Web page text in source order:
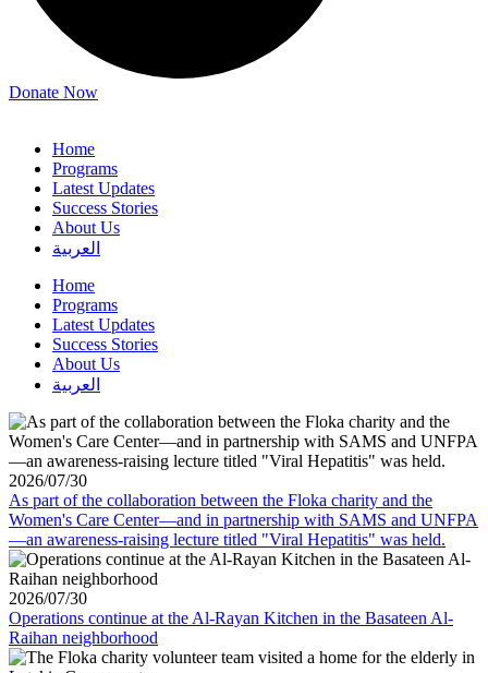
Donate Now
Home
Programs
Latest Updates
Success Stories
About Us
العربية
Home
Programs
Latest Updates
Success Stories
About Us
العربية
2026/07/30
As part of the collaboration between the Floka charity and the
Women's Care Center—and in partnership with SAMS and UNFPA
—an awareness-raising lecture titled "Viral Hepatitis" was held.
2026/07/30
Operations continue at the Al-Rayan Kitchen in the Basateen Al-
Raihan neighborhood